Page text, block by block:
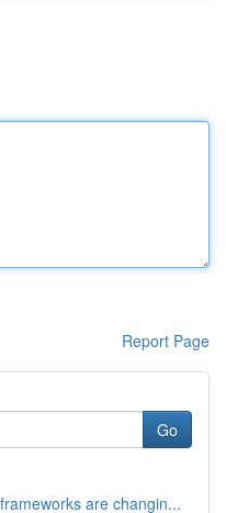
Report Page
Go
are changin...